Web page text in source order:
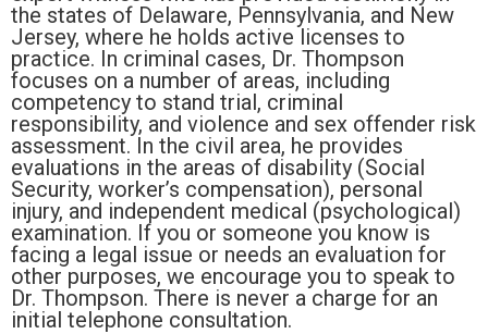
the states of Delaware, Pennsylvania, and New
Jersey, where he holds active licenses to
practice. In criminal cases, Dr. Thompson
focuses on a number of areas, including
competency to stand trial, criminal
responsibility, and violence and sex offender risk
assessment. In the civil area, he provides
evaluations in the areas of disability (Social
Security, worker’s compensation), personal
injury, and independent medical (psychological)
examination. If you or someone you know is
facing a legal issue or needs an evaluation for
other purposes, we encourage you to speak to
Dr. Thompson. There is never a charge for an
initial telephone consultation.